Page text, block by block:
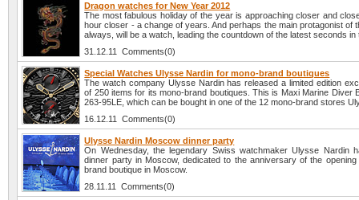
Dragon watches for New Year 2012
The most fabulous holiday of the year is approaching closer and
hour closer - a change of years. And perhaps the main protagonist of
always, will be a watch, leading the countdown of the latest seconds in
31.12.11 Comments(0)
Special Watches Ulysse Nardin for mono-brand boutiques
The watch company Ulysse Nardin has released a limited edition
of 250 items for its mono-brand boutiques. This is Maxi Marine Diver
263-95LE, which can be bought in one of the 12 mono-brand stores
16.12.11 Comments(0)
Ulysse Nardin Moscow dinner party
On Wednesday, the legendary Swiss watchmaker Ulysse Nardin
dinner party in Moscow, dedicated to the anniversary of the
brand boutique in Moscow.
28.11.11 Comments(0)